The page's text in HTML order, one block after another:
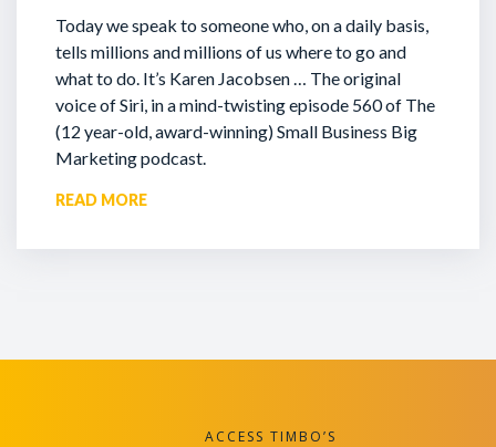
Today we speak to someone who, on a daily basis,
tells millions and millions of us where to go and
what to do. It’s Karen Jacobsen … The original
voice of Siri, in a mind-twisting episode 560 of The
(12 year-old, award-winning) Small Business Big
Marketing podcast.
READ MORE
ACCESS TIMBO’S